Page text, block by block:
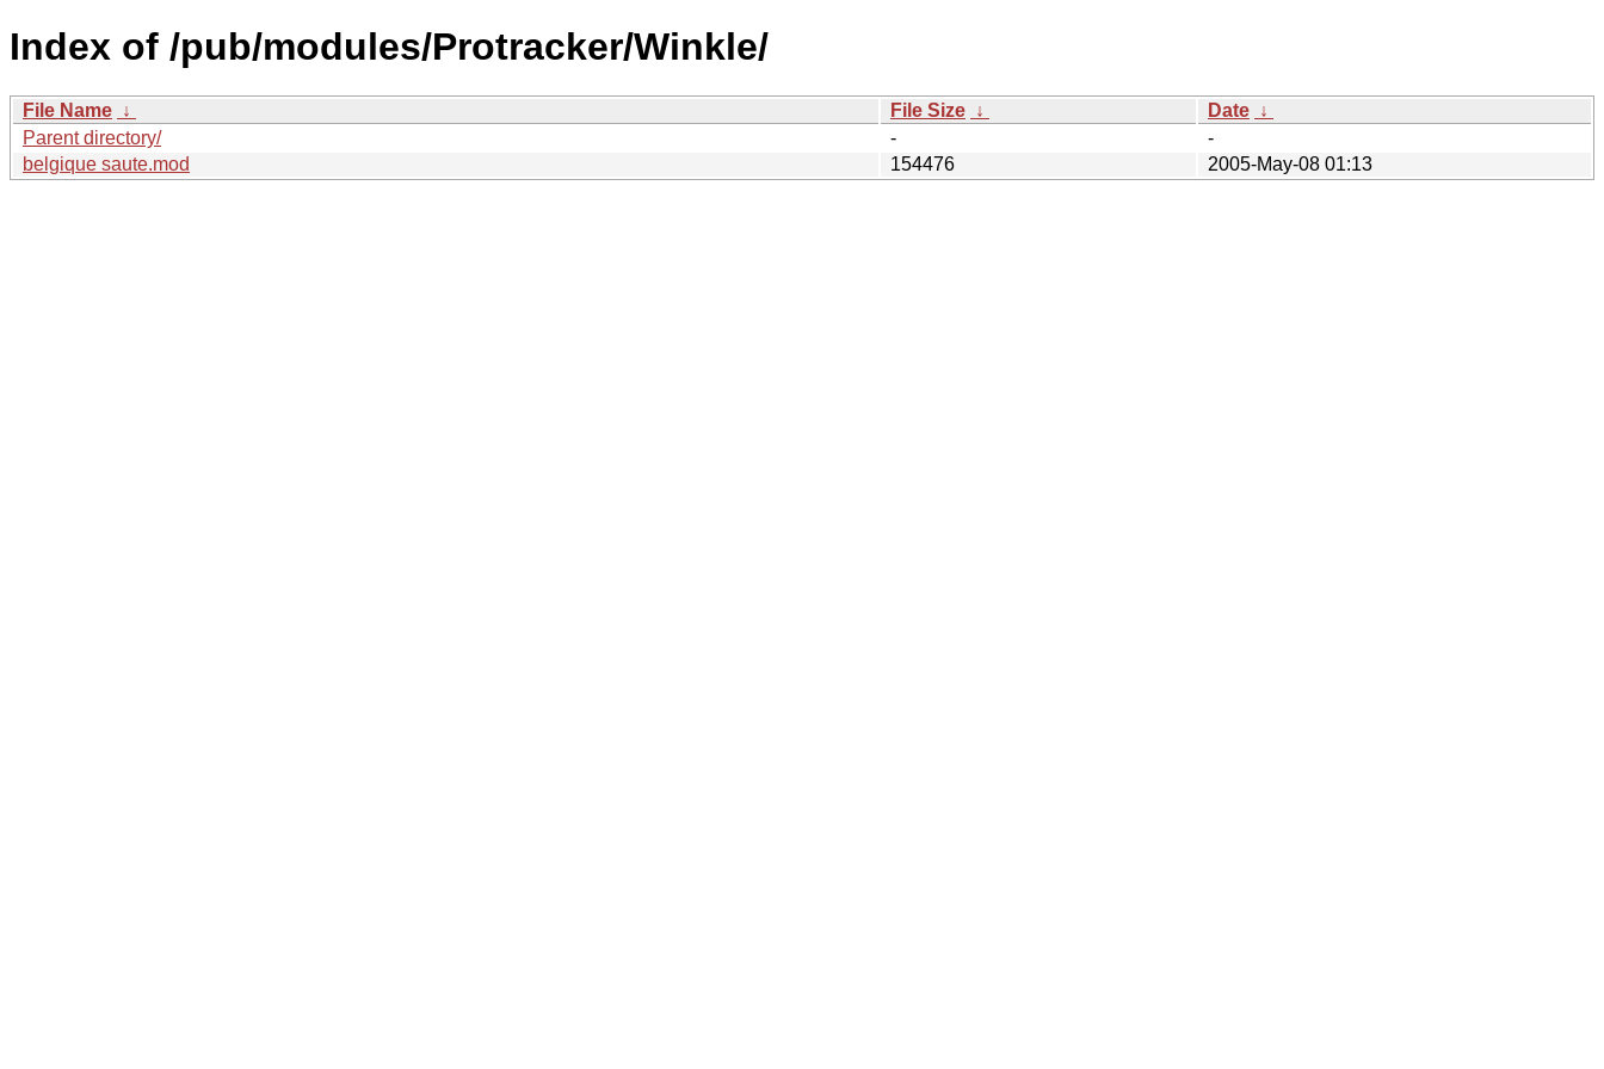
Index of /pub/modules/Protracker/Winkle/
File Name ↓ File Size ↓ Date ↓
Parent directory/
-
-
belgique saute.mod
154476 2005-May-08 01:13